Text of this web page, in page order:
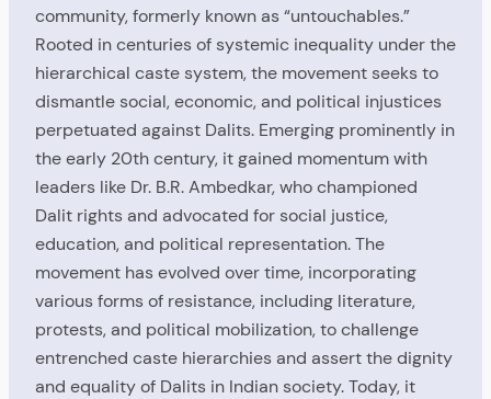
community, formerly known as “untouchables.”
Rooted in centuries of systemic inequality under the
hierarchical caste system, the movement seeks to
dismantle social, economic, and political injustices
perpetuated against Dalits. Emerging prominently in
the early 20th century, it gained momentum with
leaders like Dr. B.R. Ambedkar, who championed
Dalit rights and advocated for social justice,
education, and political representation. The
movement has evolved over time, incorporating
various forms of resistance, including literature,
protests, and political mobilization, to challenge
entrenched caste hierarchies and assert the dignity
and equality of Dalits in Indian society. Today, it